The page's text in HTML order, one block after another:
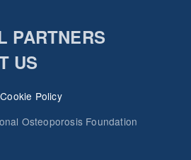
PARTNERS
US
Cookie Policy
Osteoporosis Foundation